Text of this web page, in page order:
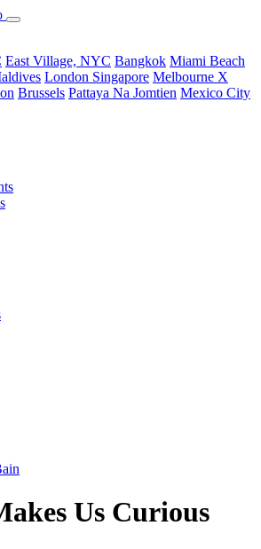
East Village, NYC Bangkok Miami Beach
London Singapore Melbourne X
Brussels Pattaya Na Jomtien Mexico City
Us Curious